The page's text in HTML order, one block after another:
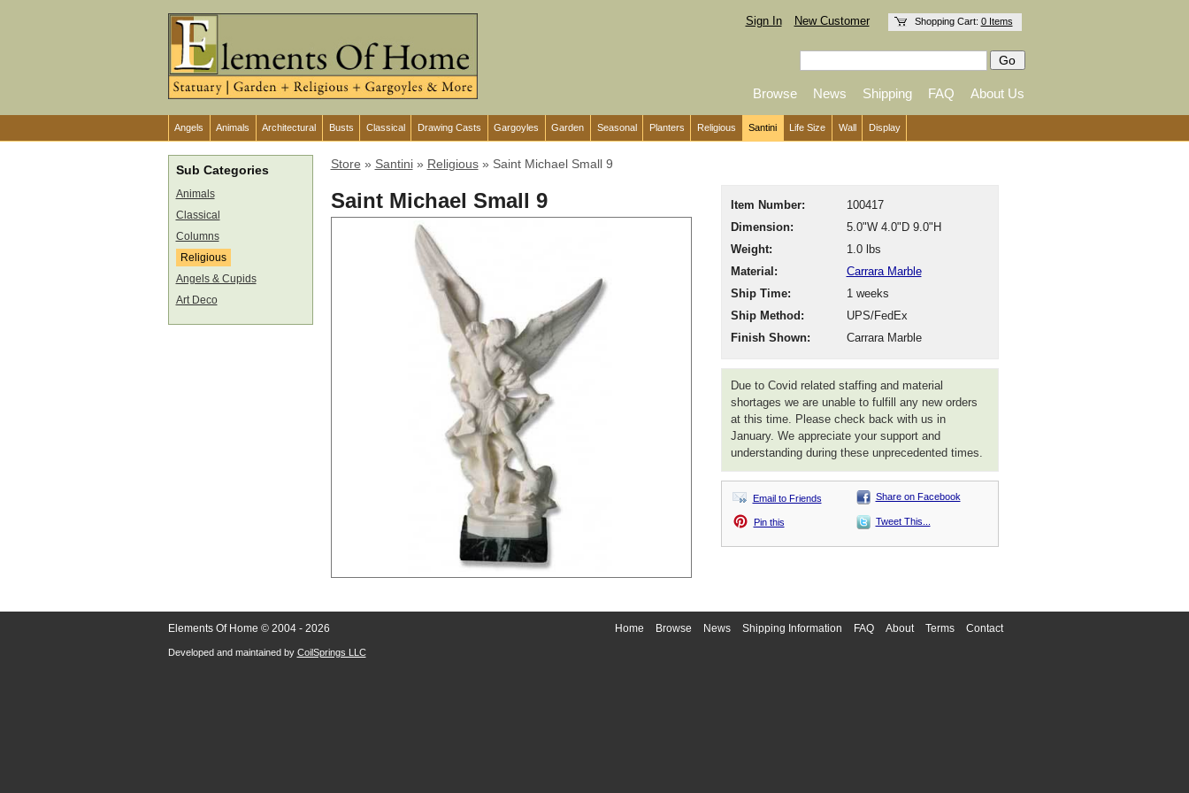
Sign In New Customer Shopping Cart: 0 Items
Browse News Shipping FAQ About Us
Angels Animals Architectural Busts Classical Drawing Casts Gargoyles Garden Seasonal Planters Religious Santini Life Size Wall Display
Sub Categories
Animals
Classical
Columns
Religious
Angels & Cupids
Art Deco
Store » Santini» Religious» Saint Michael Small 9
Saint Michael Small 9 Item Number:
100417
Dimension:
5.0"W 4.0"D 9.0"H
Weight:
1.0 lbs
Material:
Carrara Marble
Ship Time:
1 weeks
Ship Method:
UPS/FedEx
Finish Shown:
Carrara Marble
Due to Covid related staffing and material
shortages we are unable to fulfill any new orders
at this time. Please check back with us in
January. We appreciate your support and
understanding during these unprecedented times.
Email to Friends Share on Facebook
Pin this Tweet This...
Elements Of Home © 2004 - 2026
Developed and maintained by CoilSprings LLC
Home Browse News Shipping Information FAQ About Terms Contact